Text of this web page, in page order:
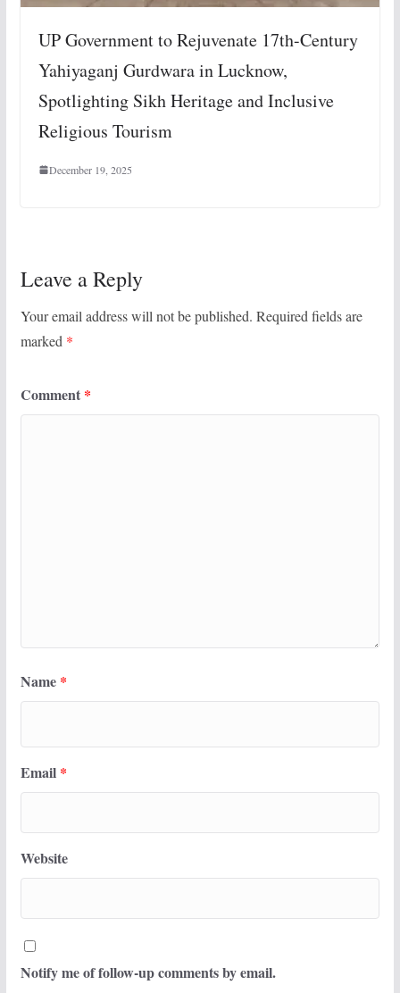
UP Government to Rejuvenate 17th-Century
Yahiyaganj Gurdwara in Lucknow,
Spotlighting Sikh Heritage and Inclusive
Religious Tourism
December 19, 2025
Leave a Reply
Your email address will not be published. Required fields are
marked *
Comment *
Name *
Email *
Website
Notify me of follow-up comments by email.